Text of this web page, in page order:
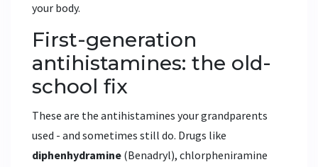
your body.
First-generation
antihistamines: the old-
school fix
These are the antihistamines your grandparents
used - and sometimes still do. Drugs like
diphenhydramine (Benadryl), chlorpheniramine